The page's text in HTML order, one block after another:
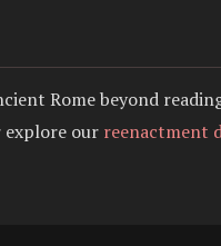
Rome beyond
explore our reenactment